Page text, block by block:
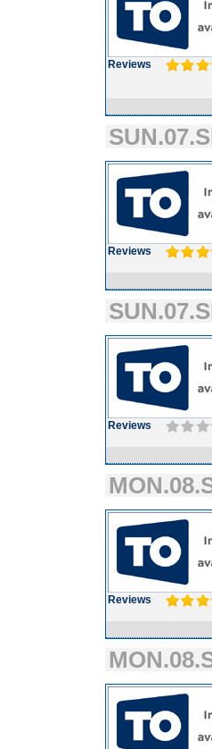
Reviews
Reviews
Reviews
Reviews